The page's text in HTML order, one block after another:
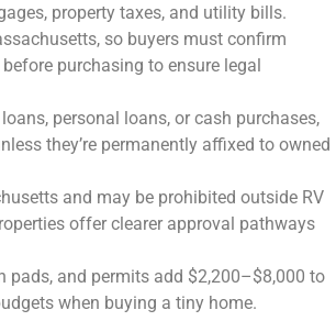
property taxes, and utility bills.
so buyers must confirm
purchasing to ensure legal
personal loans, or cash purchases,
they’re permanently affixed to owned
and may be prohibited outside RV
offer clearer approval pathways
and permits add $2,200–$8,000 to
when buying a tiny home.